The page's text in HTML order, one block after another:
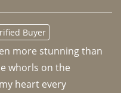
Buyer
more stunning than
whorls on the
heart every